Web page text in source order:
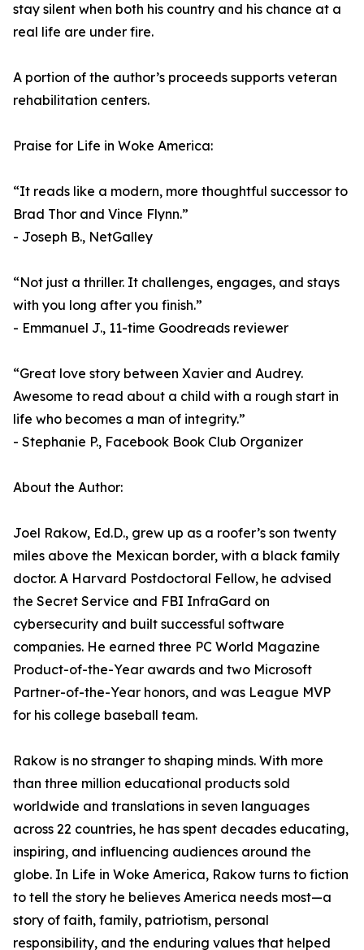
stay silent when both his country and his chance at a
real life are under fire.
A portion of the author’s proceeds supports veteran
rehabilitation centers.
Praise for Life in Woke America:
“It reads like a modern, more thoughtful successor to
Brad Thor and Vince Flynn.”
- Joseph B., NetGalley
“Not just a thriller. It challenges, engages, and stays
with you long after you finish.”
- Emmanuel J., 11-time Goodreads reviewer
“Great love story between Xavier and Audrey.
Awesome to read about a child with a rough start in
life who becomes a man of integrity.”
- Stephanie P., Facebook Book Club Organizer
About the Author:
Joel Rakow, Ed.D., grew up as a roofer’s son twenty
miles above the Mexican border, with a black family
doctor. A Harvard Postdoctoral Fellow, he advised
the Secret Service and FBI InfraGard on
cybersecurity and built successful software
companies. He earned three PC World Magazine
Product-of-the-Year awards and two Microsoft
Partner-of-the-Year honors, and was League MVP
for his college baseball team.
Rakow is no stranger to shaping minds. With more
than three million educational products sold
worldwide and translations in seven languages
across 22 countries, he has spent decades educating,
inspiring, and influencing audiences around the
globe. In Life in Woke America, Rakow turns to fiction
to tell the story he believes America needs most—a
story of faith, family, patriotism, personal
responsibility, and the enduring values that helped